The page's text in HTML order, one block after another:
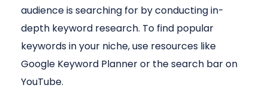
audience is searching for by conducting in-
depth keyword research. To find popular
keywords in your niche, use resources like
Google Keyword Planner or the search bar on
YouTube.